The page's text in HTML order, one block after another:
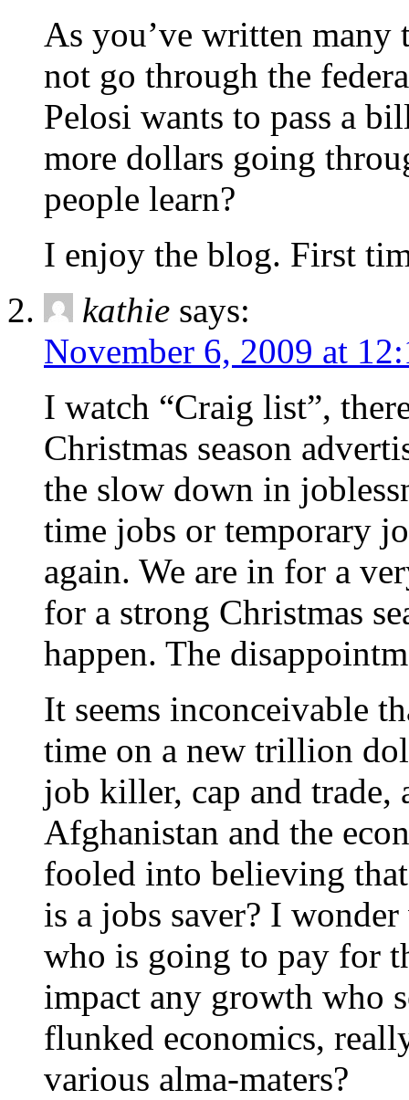
As you’ve written many
not go through the
Pelosi wants to pass a
more dollars going
people learn?
I enjoy the blog. First
kathie says:
November 6, 2009 at
I watch “Craig list”,
Christmas season
the slow down in
time jobs or temporary
again. We are in for a
for a strong Christmas
happen. The
It seems inconceivable
time on a new trillion
job killer, cap and
Afghanistan and the
fooled into believing
is a jobs saver? I
who is going to pay for
impact any growth who
flunked economics,
various alma-maters?